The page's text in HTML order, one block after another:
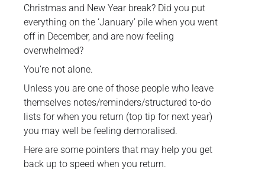
Christmas and New Year break? Did you put
everything on the ‘January’ pile when you went
off in December, and are now feeling
overwhelmed?
You’re not alone.
Unless you are one of those people who leave
themselves notes/reminders/structured to-do
lists for when you return (top tip for next year)
you may well be feeling demoralised.
Here are some pointers that may help you get
back up to speed when you return.